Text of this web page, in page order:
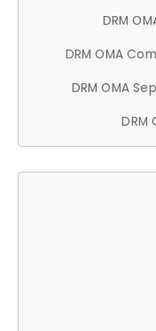
DRM
DRM OMA
DRM OMA
DRM